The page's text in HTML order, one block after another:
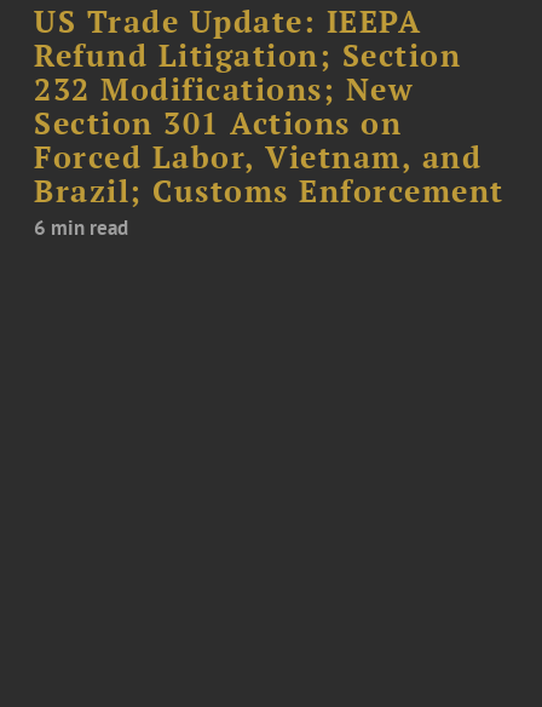
US Trade Update: IEEPA
Refund Litigation; Section
232 Modifications; New
Section 301 Actions on
Forced Labor, Vietnam, and
Brazil; Customs Enforcement
6 min read